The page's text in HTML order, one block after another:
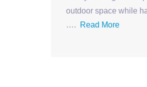
outdoor space while
….
Read More